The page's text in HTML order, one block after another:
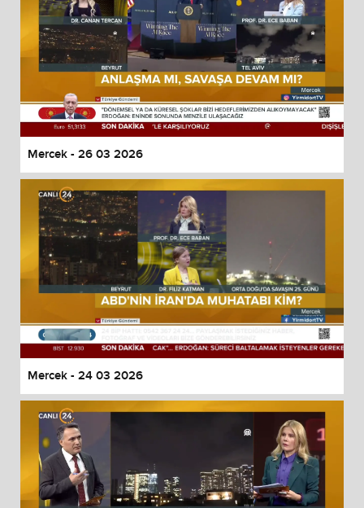
Mercek - 26 03 2026
Mercek - 24 03 2026